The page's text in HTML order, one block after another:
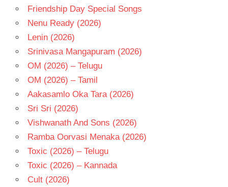
Friendship Day Special Songs
Nenu Ready (2026)
Lenin (2026)
Srinivasa Mangapuram (2026)
OM (2026) – Telugu
OM (2026) – Tamil
Aakasamlo Oka Tara (2026)
Sri Sri (2026)
Vishwanath And Sons (2026)
Ramba Oorvasi Menaka (2026)
Toxic (2026) – Telugu
Toxic (2026) – Kannada
Cult (2026)